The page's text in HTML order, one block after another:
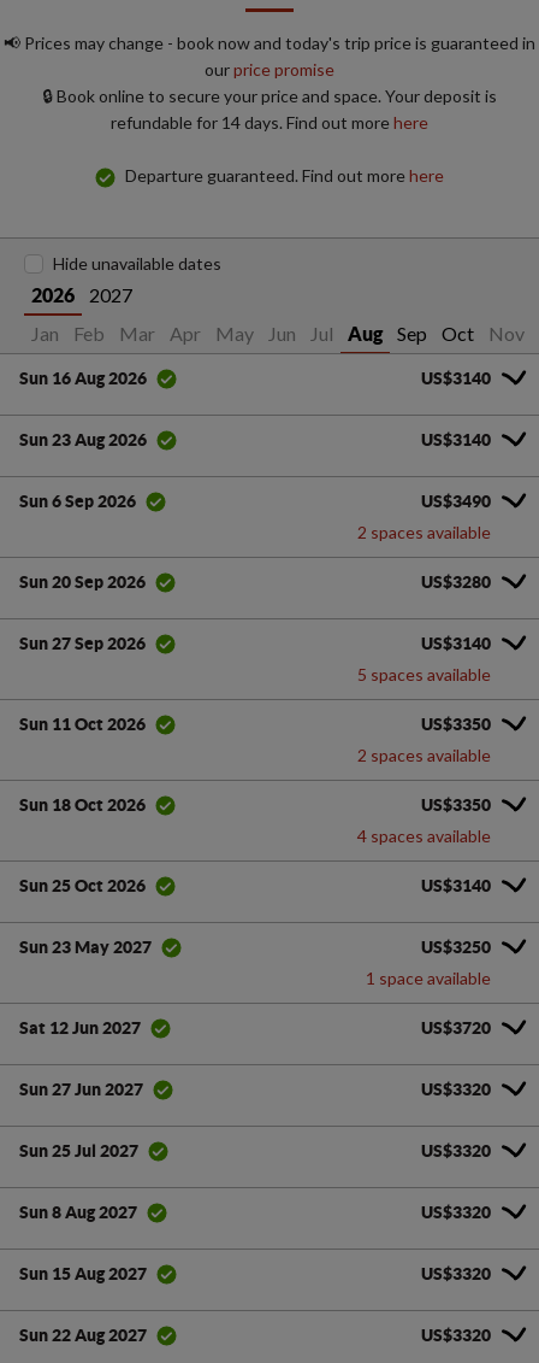
📢 Prices may change - book now and today's trip price is guaranteed in
ourprice promise
🔒 Book online to secure your price and space. Your deposit is
refundable for 14 days. Find out morehere
Departure guaranteed. Find out morehere
2026
2027
Jan
Feb Mar Apr May Jun Jul Aug Sep Oct Nov
Hide unavailable dates
Sun 16 Aug 2026 US$3140
Sun 23 Aug 2026 US$3140
Sun 6 Sep 2026 US$3490
2 spaces available
Sun 20 Sep 2026 US$3280
Sun 27 Sep 2026 US$3140
5 spaces available
Sun 11 Oct 2026 US$3350
2 spaces available
Sun 18 Oct 2026 US$3350
4 spaces available
Sun 25 Oct 2026 US$3140
Sun 23 May 2027 US$3250
1 space available
Sat 12 Jun 2027 US$3720
Sun 27 Jun 2027 US$3320
Sun 25 Jul 2027 US$3320
Sun 8 Aug 2027 US$3320
Sun 15 Aug 2027 US$3320
Sun 22 Aug 2027 US$3320